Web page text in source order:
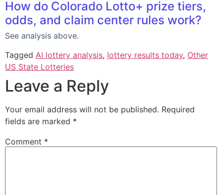
How do Colorado Lotto+ prize tiers,
odds, and claim center rules work?
See analysis above.
Tagged AI lottery analysis, lottery results today, Other
US State Lotteries
Leave a Reply
Your email address will not be published. Required
fields are marked *
Comment *